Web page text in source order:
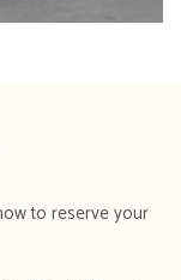
to reserve your